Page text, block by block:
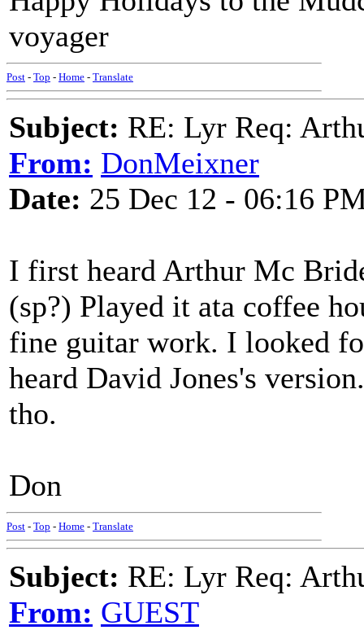
voyager
Post - Top - Home - Translate
Subject: RE: Lyr Req:
From: DonMeixner
Date: 25 Dec 12 - 06:16
I first heard Arthur Mc
(sp?) Played it ata coffee
fine guitar work. I looked
heard David Jones's
tho.
Don
Post - Top - Home - Translate
Subject: RE: Lyr Req:
From: GUEST